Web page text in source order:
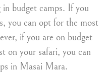
budget camps. If you
you can opt for the most
if you are on budget
on your safari, you can
in Masai Mara.